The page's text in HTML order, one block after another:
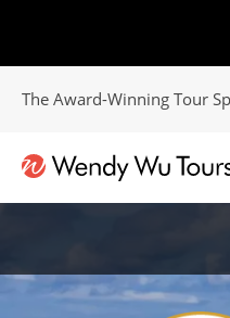
The Award-Winning Tour